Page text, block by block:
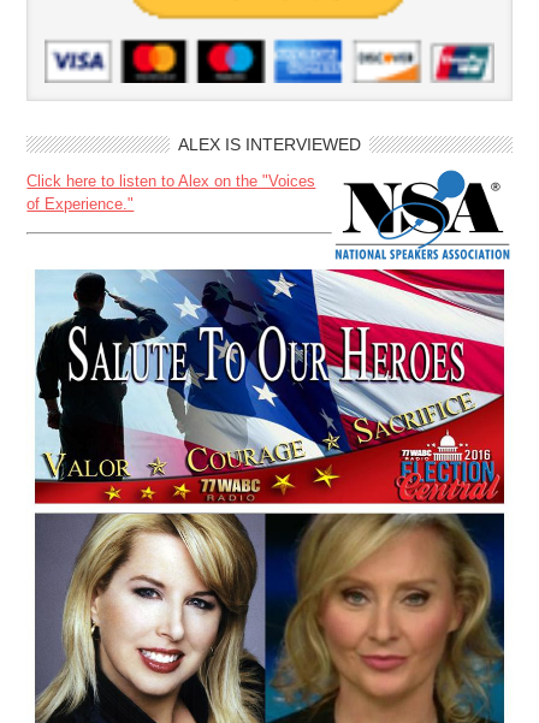
ALEX IS INTERVIEWED
Click here to listen to Alex on the "Voices
of Experience."